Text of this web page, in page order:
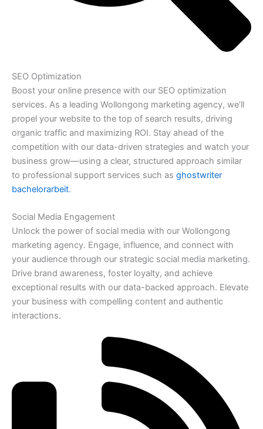
SEO Optimization
Boost your online presence with our SEO optimization
services. As a leading Wollongong marketing agency, we’ll
propel your website to the top of search results, driving
organic traffic and maximizing ROI. Stay ahead of the
competition with our data-driven strategies and watch your
business grow—using a clear, structured approach similar
to professional support services such as ghostwriter
bachelorarbeit.
Social Media Engagement
Unlock the power of social media with our Wollongong
marketing agency. Engage, influence, and connect with
your audience through our strategic social media marketing.
Drive brand awareness, foster loyalty, and achieve
exceptional results with our data-backed approach. Elevate
your business with compelling content and authentic
interactions.